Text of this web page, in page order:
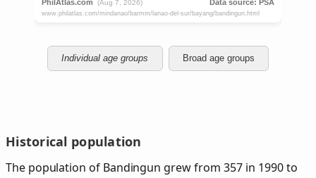
Individual age groups Broad age groups
Historical population
The population of Bandingun grew from 357 in 1990 to